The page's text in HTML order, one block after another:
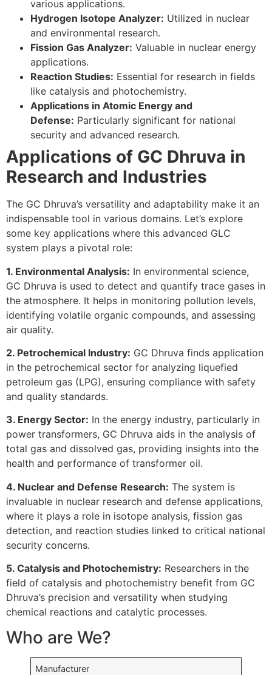
various applications.
Hydrogen Isotope Analyzer: Utilized in nuclear
and environmental research.
Fission Gas Analyzer: Valuable in nuclear energy
applications.
Reaction Studies: Essential for research in fields
like catalysis and photochemistry.
Applications in Atomic Energy and
Defense: Particularly significant for national
security and advanced research.
Applications of GC Dhruva in
Research and Industries
The GC Dhruva’s versatility and adaptability make it an
indispensable tool in various domains. Let’s explore
some key applications where this advanced GLC
system plays a pivotal role:
1. Environmental Analysis: In environmental science,
GC Dhruva is used to detect and quantify trace gases in
the atmosphere. It helps in monitoring pollution levels,
identifying volatile organic compounds, and assessing
air quality.
2. Petrochemical Industry: GC Dhruva finds application
in the petrochemical sector for analyzing liquefied
petroleum gas (LPG), ensuring compliance with safety
and quality standards.
3. Energy Sector: In the energy industry, particularly in
power transformers, GC Dhruva aids in the analysis of
total gas and dissolved gas, providing insights into the
health and performance of transformer oil.
4. Nuclear and Defense Research: The system is
invaluable in nuclear research and defense applications,
where it plays a role in isotope analysis, fission gas
detection, and reaction studies linked to critical national
security concerns.
5. Catalysis and Photochemistry: Researchers in the
field of catalysis and photochemistry benefit from GC
Dhruva’s precision and versatility when studying
chemical reactions and catalytic processes.
Who are We?
Manufacturer